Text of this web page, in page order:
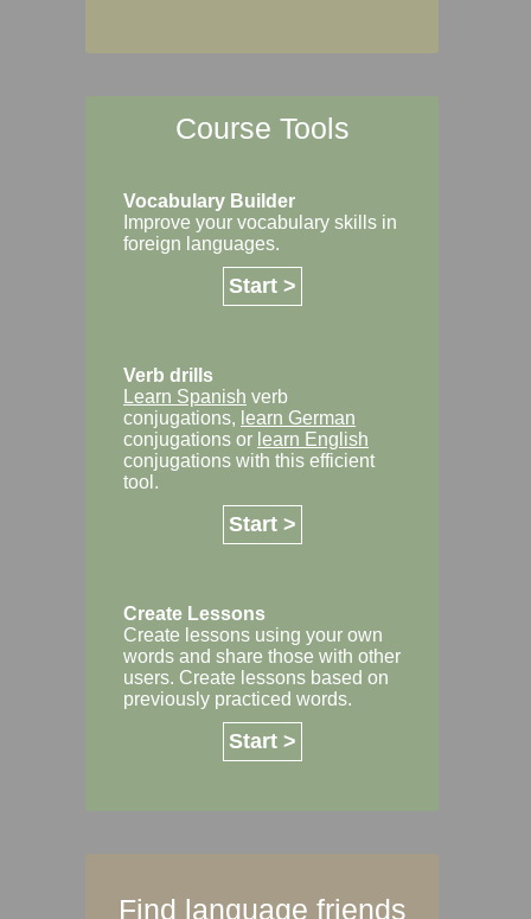
Course Tools
Vocabulary Builder
Improve your vocabulary skills in
foreign languages.
Start >
Verb drills
Learn Spanish verb
conjugations, learn German
conjugations or learn English
conjugations with this efficient
tool.
Start >
Create Lessons
Create lessons using your own
words and share those with other
users. Create lessons based on
previously practiced words.
Start >
Find language friends